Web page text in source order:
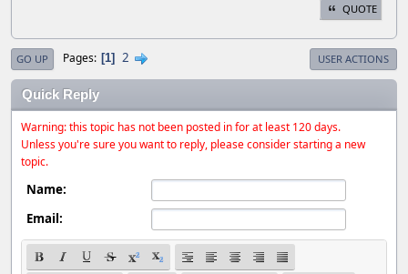
QUOTE
GO UP Pages 1 2 USER ACTIONS
Quick Reply
Warning: this topic has not been posted in for at least 120 days.
Unless you're sure you want to reply, please consider starting a new
topic.
Name:
Email: